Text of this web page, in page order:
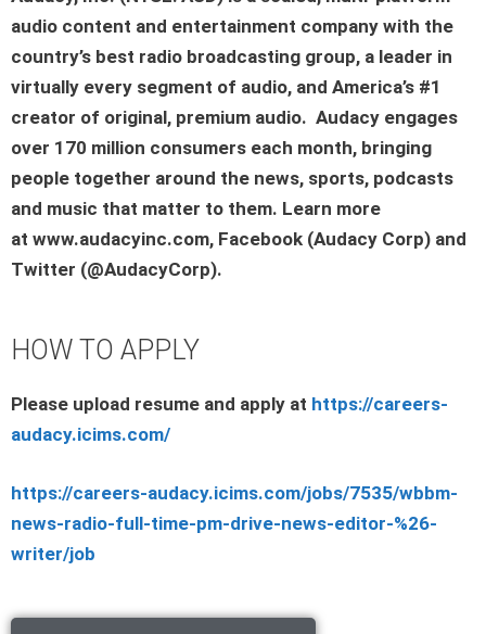
audio content and entertainment company with the
country’s best radio broadcasting group, a leader in
virtually every segment of audio, and America’s #1
creator of original, premium audio. Audacy engages
over 170 million consumers each month, bringing
people together around the news, sports, podcasts
and music that matter to them. Learn more
at www.audacyinc.com, Facebook (Audacy Corp) and
Twitter (@AudacyCorp).
HOW TO APPLY
Please upload resume and apply at https://careers-
audacy.icims.com/
https://careers-audacy.icims.com/jobs/7535/wbbm-
news-radio-full-time-pm-drive-news-editor-%26-
writer/job